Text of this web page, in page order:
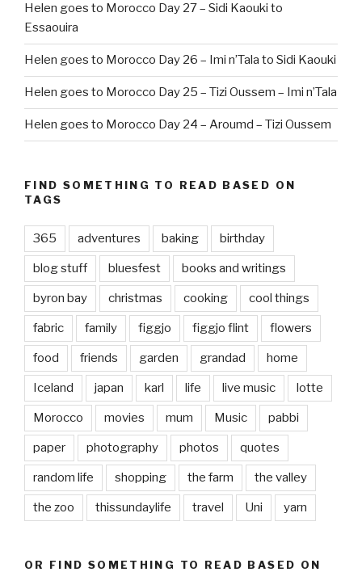
Helen goes to Morocco Day 27 – Sidi Kaouki to
Essaouira
Helen goes to Morocco Day 26 – Imi n’Tala to Sidi Kaouki
Helen goes to Morocco Day 25 – Tizi Oussem – Imi n’Tala
Helen goes to Morocco Day 24 – Aroumd – Tizi Oussem
FIND SOMETHING TO READ BASED ON
TAGS
365 adventures baking birthday
blog stuff bluesfest books and writings
byron bay christmas cooking cool things
fabric family figgjo figgjo flint flowers
food friends garden grandad home
Iceland japan karl life live music lotte
Morocco movies mum Music pabbi
paper photography photos quotes
random life shopping the farm the valley
the zoo thissundaylife travel Uni yarn
OR FIND SOMETHING TO READ BASED ON